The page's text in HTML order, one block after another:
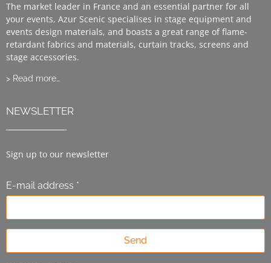
The market leader in France and an essential partner for all
your events, Azur Scenic specialises in stage equipment and
events design materials, and boasts a great range of flame-
retardant fabrics and materials, curtain tracks, screens and
stage accessories.
> Read more…
NEWSLETTER
Sign up to our newsletter
E-mail address *
Send